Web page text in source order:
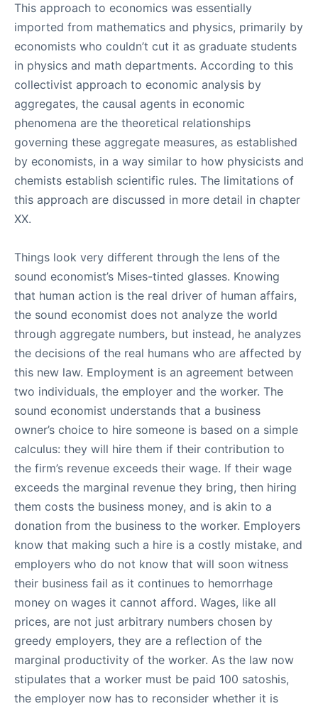
This approach to economics was essentially
imported from mathematics and physics, primarily by
economists who couldn’t cut it as graduate students
in physics and math departments. According to this
collectivist approach to economic analysis by
aggregates, the causal agents in economic
phenomena are the theoretical relationships
governing these aggregate measures, as established
by economists, in a way similar to how physicists and
chemists establish scientific rules. The limitations of
this approach are discussed in more detail in chapter
XX.
Things look very different through the lens of the
sound economist’s Mises-tinted glasses. Knowing
that human action is the real driver of human affairs,
the sound economist does not analyze the world
through aggregate numbers, but instead, he analyzes
the decisions of the real humans who are affected by
this new law. Employment is an agreement between
two individuals, the employer and the worker. The
sound economist understands that a business
owner’s choice to hire someone is based on a simple
calculus: they will hire them if their contribution to
the firm’s revenue exceeds their wage. If their wage
exceeds the marginal revenue they bring, then hiring
them costs the business money, and is akin to a
donation from the business to the worker. Employers
know that making such a hire is a costly mistake, and
employers who do not know that will soon witness
their business fail as it continues to hemorrhage
money on wages it cannot afford. Wages, like all
prices, are not just arbitrary numbers chosen by
greedy employers, they are a reflection of the
marginal productivity of the worker. As the law now
stipulates that a worker must be paid 100 satoshis,
the employer now has to reconsider whether it is